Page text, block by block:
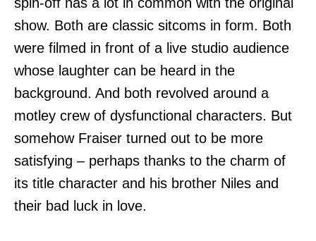
show. Both are classic sitcoms in form. Both
were filmed in front of a live studio audience
whose laughter can be heard in the
background. And both revolved around a
motley crew of dysfunctional characters. But
somehow Fraiser turned out to be more
satisfying – perhaps thanks to the charm of
its title character and his brother Niles and
their bad luck in love.